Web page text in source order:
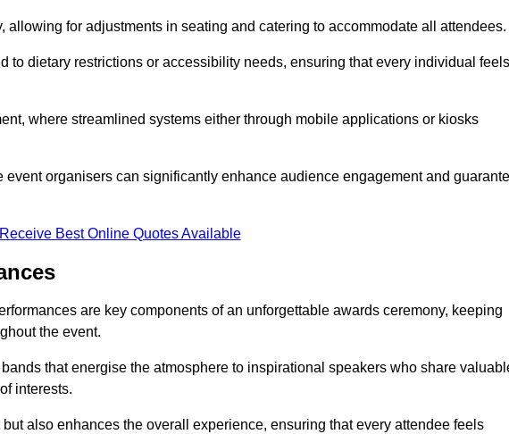
for adjustments in seating and catering to accommodate all attendees.
to dietary restrictions or accessibility needs, ensuring that every individual feels
where streamlined systems either through mobile applications or kiosks
event organisers can significantly enhance audience engagement and
Receive Best Online Quotes Available
are key components of an unforgettable awards ceremony, keeping
the event.
that energise the atmosphere to inspirational speakers who share
interests.
also enhances the overall experience, ensuring that every attendee feels